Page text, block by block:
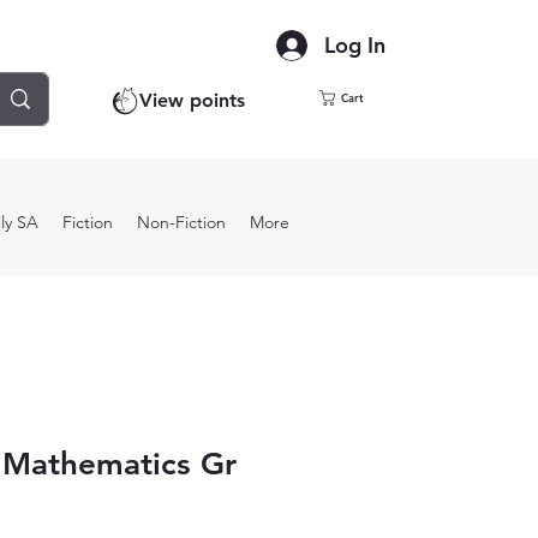
Log In
View points Cart
SA Fiction Non-Fiction More
Gr